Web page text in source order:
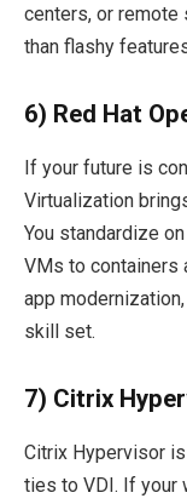
centers, or
than flashy
6) Red Hat
If your future is
Virtualization
You standardize
VMs to containers
app
skill set.
7) Citrix
Citrix Hypervisor
ties to VDI. If your